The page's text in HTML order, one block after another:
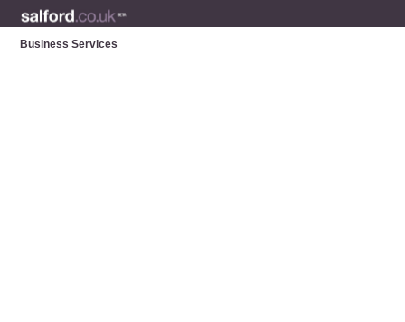
Business Services